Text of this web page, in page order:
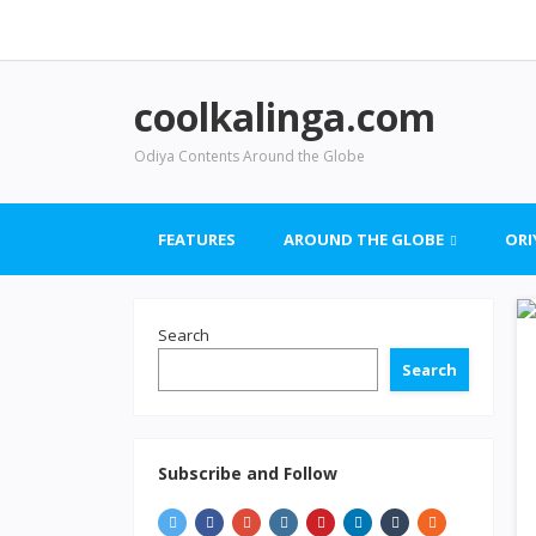
coolkalinga.com
Odiya Contents Around the Globe
FEATURES AROUND THE GLOBE
Search
Search
Subscribe and Follow